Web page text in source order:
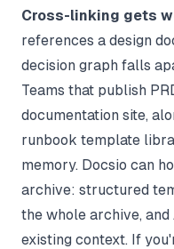
Cross-linking gets
references a design
decision graph falls
Teams that publish
documentation site,
runbook template
memory. Docsio can
archive: structured
the whole archive,
existing context. If